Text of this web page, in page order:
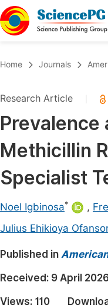
Chemistry
Medicine & Health
Materials Science
Mathematics &
Earth, Energy &
Architecture & Civil
Education
Economics &
Humanities & Social
Home Journals
Research Article
Prevalence
Methicillin
Specialist
Noel Igbinosa* ,
Julius Ehikioya
Published in
Received: 9 April
Views: 110